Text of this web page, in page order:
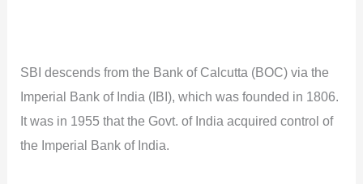
SBI descends from the Bank of Calcutta (BOC) via the
Imperial Bank of India (IBI), which was founded in 1806.
It was in 1955 that the Govt. of India acquired control of
the Imperial Bank of India.